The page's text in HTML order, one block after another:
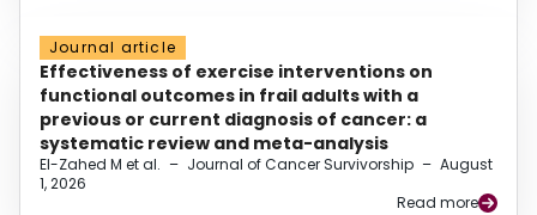
Journal article
Effectiveness of exercise interventions on
functional outcomes in frail adults with a
previous or current diagnosis of cancer: a
systematic review and meta-analysis
El-Zahed M et al. – Journal of Cancer Survivorship – August
1, 2026
Read more